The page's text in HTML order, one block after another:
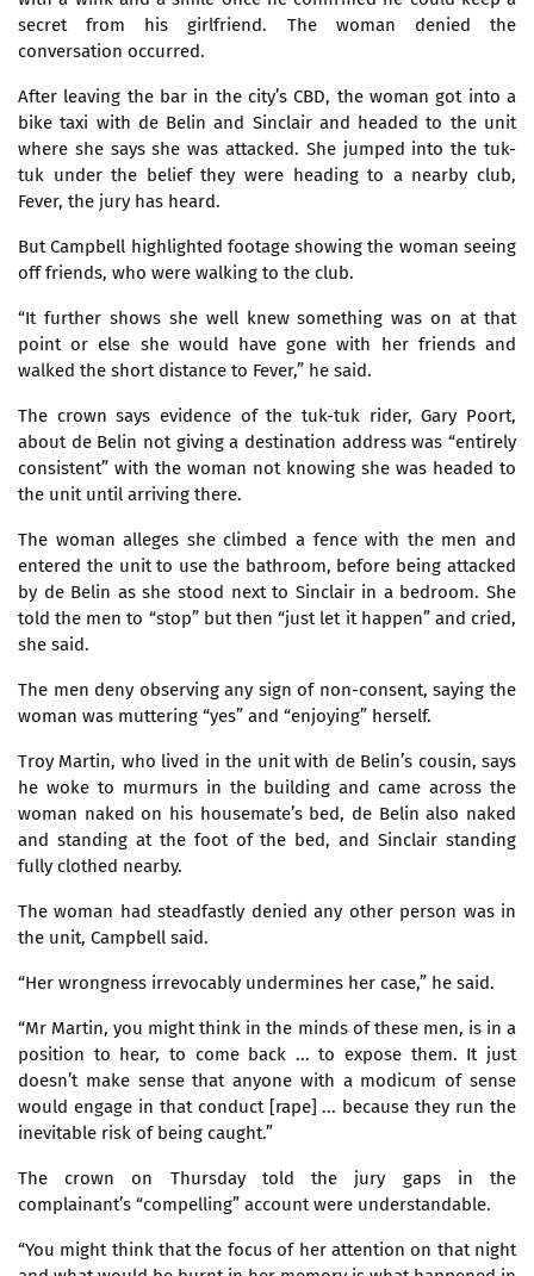
secret from his girlfriend. The woman denied the
conversation occurred.
After leaving the bar in the city’s CBD, the woman got into a
bike taxi with de Belin and Sinclair and headed to the unit
where she says she was attacked. She jumped into the tuk-
tuk under the belief they were heading to a nearby club,
Fever, the jury has heard.
But Campbell highlighted footage showing the woman seeing
off friends, who were walking to the club.
“It further shows she well knew something was on at that
point or else she would have gone with her friends and
walked the short distance to Fever,” he said.
The crown says evidence of the tuk-tuk rider, Gary Poort,
about de Belin not giving a destination address was “entirely
consistent” with the woman not knowing she was headed to
the unit until arriving there.
The woman alleges she climbed a fence with the men and
entered the unit to use the bathroom, before being attacked
by de Belin as she stood next to Sinclair in a bedroom. She
told the men to “stop” but then “just let it happen” and cried,
she said.
The men deny observing any sign of non-consent, saying the
woman was muttering “yes” and “enjoying” herself.
Troy Martin, who lived in the unit with de Belin’s cousin, says
he woke to murmurs in the building and came across the
woman naked on his housemate’s bed, de Belin also naked
and standing at the foot of the bed, and Sinclair standing
fully clothed nearby.
The woman had steadfastly denied any other person was in
the unit, Campbell said.
“Her wrongness irrevocably undermines her case,” he said.
“Mr Martin, you might think in the minds of these men, is in a
position to hear, to come back ... to expose them. It just
doesn’t make sense that anyone with a modicum of sense
would engage in that conduct [rape] ... because they run the
inevitable risk of being caught.”
The crown on Thursday told the jury gaps in the
complainant’s “compelling” account were understandable.
“You might think that the focus of her attention on that night